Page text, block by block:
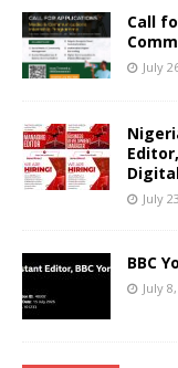
Call
July
July
BBC
July